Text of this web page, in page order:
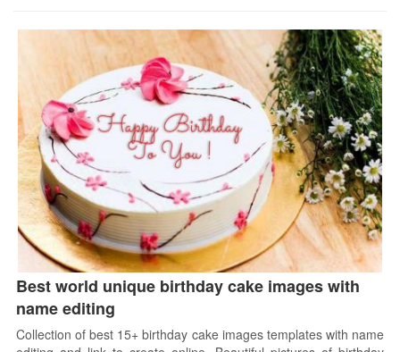
Best world unique birthday cake images with
name editing
Collection of best 15+ birthday cake images templates with name